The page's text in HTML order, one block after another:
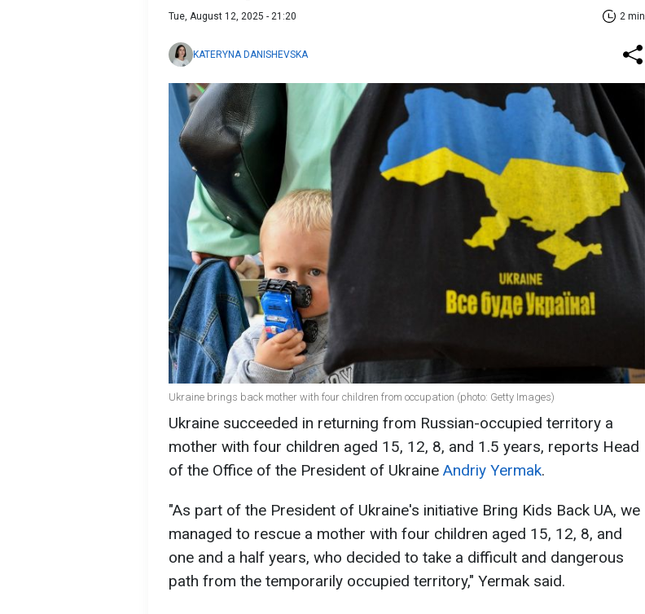
Tue, August 12, 2025 - 21:20 2 min
KATERYNA DANISHEVSKA
Ukraine brings back mother with four children from occupation (photo: Getty Images)
Ukraine succeeded in returning from Russian-occupied territory a
mother with four children aged 15, 12, 8, and 1.5 years, reports Head
of the Office of the President of Ukraine Andriy Yermak.
"As part of the President of Ukraine's initiative Bring Kids Back UA, we
managed to rescue a mother with four children aged 15, 12, 8, and
one and a half years, who decided to take a difficult and dangerous
path from the temporarily occupied territory," Yermak said.